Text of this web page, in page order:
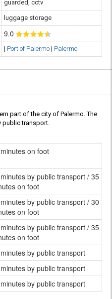
guarded, cctv
luggage storage
9.0
| Port of Palermo | Palermo
part of the city of Palermo. The
public transport.
on foot
by public transport / 35
on foot
by public transport / 30
on foot
by public transport / 35
on foot
by public transport
by public transport
by public transport